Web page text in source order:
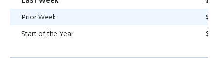
Prior Week
Start of the Year